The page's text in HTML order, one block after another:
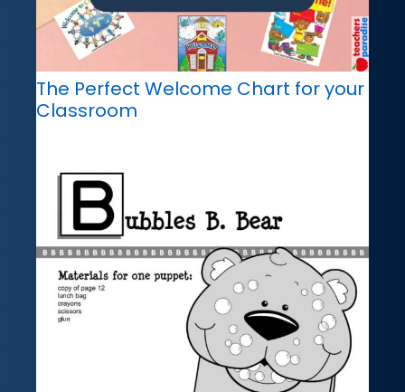
The Perfect Welcome Chart for your
Classroom